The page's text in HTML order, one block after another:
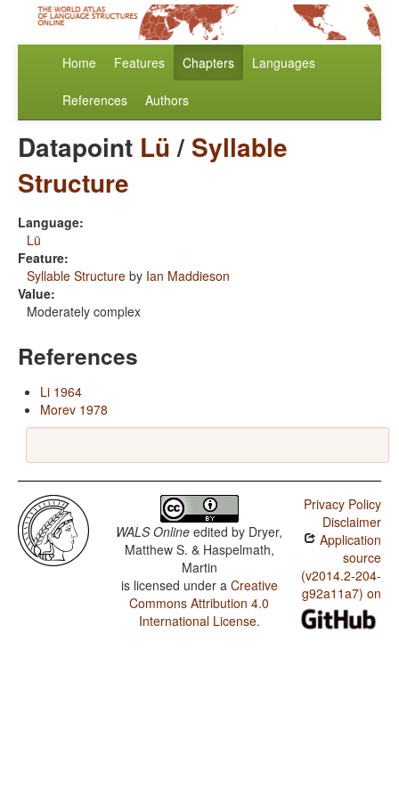
Home Features Chapters Languages
References Authors
Datapoint Lü/ Syllable
Structure
Language:
Lü
Feature:
Syllable Structure by Ian Maddieson
Value:
Moderately complex
References
Li 1964
Morev 1978
WALS Online edited by Dryer,
Matthew S. & Haspelmath,
Martin
is licensed under a Creative
Commons Attribution 4.0
International License.
Privacy Policy
Disclaimer
Application
source
(v2014.2-204-
g92a11a7) on